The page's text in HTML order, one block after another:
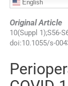
English
Original Article
10(Suppl 1);S56-
doi:10.1055/s-